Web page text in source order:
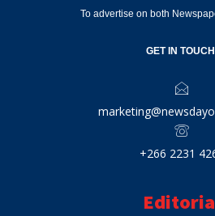
To advertise on both
GET IN
+266 2231